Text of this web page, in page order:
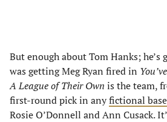
But enough about Tom Hanks;
was getting Meg Ryan fired in
A League of Their Own is the team,
first-round pick in anyfictional
Rosie O’Donnell and Ann Cusack.